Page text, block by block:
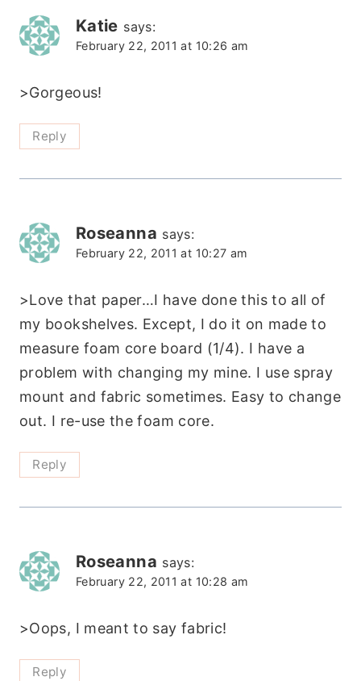
Katie says:
February 22, 2011 at 10:26 am
>Gorgeous!
Reply
Roseanna says:
February 22, 2011 at 10:27 am
>Love that paper…I have done this to all of
my bookshelves. Except, I do it on made to
measure foam core board (1/4). I have a
problem with changing my mine. I use spray
mount and fabric sometimes. Easy to change
out. I re-use the foam core.
Reply
Roseanna says:
February 22, 2011 at 10:28 am
>Oops, I meant to say fabric!
Reply